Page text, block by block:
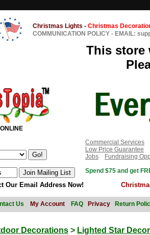
Christmas Lights - Christmas
COMMUNICATION POLICY - EMAIL:
This store
Commercial Services
Low Price Guarantee
Jobs
Fundraising
Spend $75 and get
Our Email Address Now!
Us My Account FAQ Privacy Return
Decorations > Lighted Star